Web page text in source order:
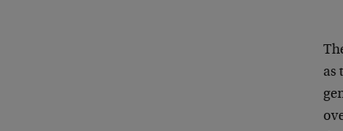
as